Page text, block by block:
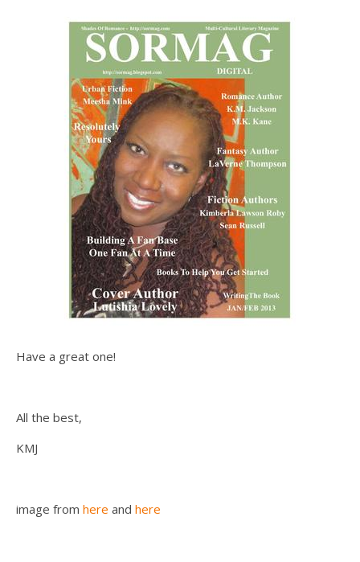
Have a great one!
All the best,
KMJ
image from here and here